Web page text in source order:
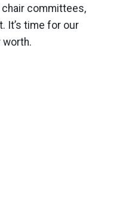
chair committees,
It’s time for our